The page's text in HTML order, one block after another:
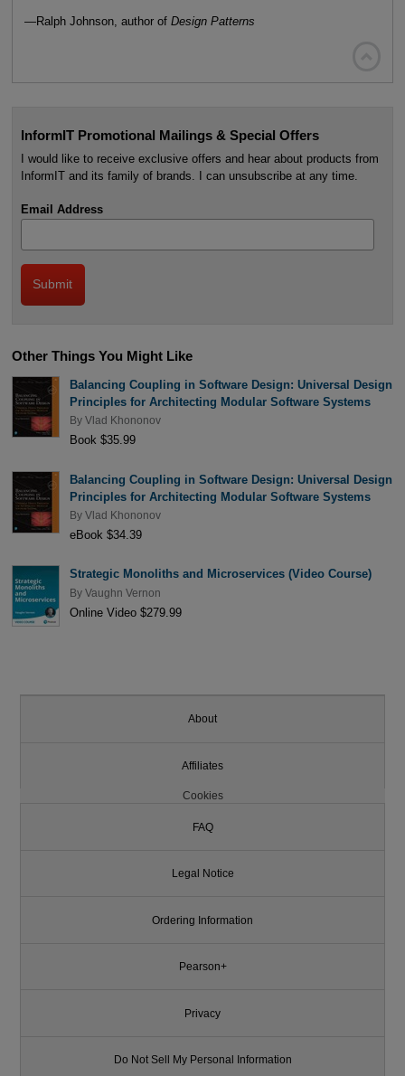
—Ralph Johnson, author of Design Patterns
InformIT Promotional Mailings & Special Offers
I would like to receive exclusive offers and hear about products from
InformIT and its family of brands. I can unsubscribe at any time.
Email Address
Other Things You Might Like
Balancing Coupling in Software Design: Universal Design
Principles for Architecting Modular Software Systems
By Vlad Khononov
Book $35.99
Balancing Coupling in Software Design: Universal Design
Principles for Architecting Modular Software Systems
By Vlad Khononov
eBook $34.39
Strategic Monoliths and Microservices (Video Course)
By Vaughn Vernon
Online Video $279.99
About
Affiliates
Cookies
FAQ
Legal Notice
Ordering Information
Pearson+
Privacy
Do Not Sell My Personal Information